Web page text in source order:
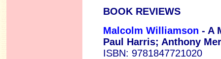
BOOK REVIEWS
Malcolm Williamson - A
Paul Harris; Anthony
ISBN: 9781847721020